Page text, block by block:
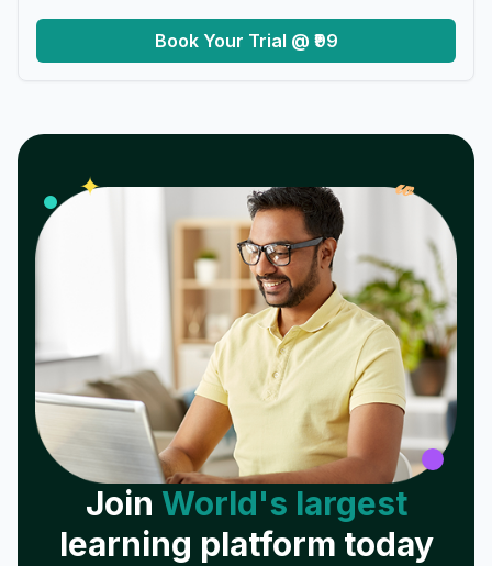
Book Your Trial @ ₹99
✦ 𝓌
Join World's largest
learning platform today